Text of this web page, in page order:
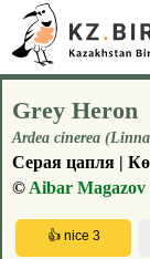
Grey Heron
Ardea cinerea
Серая цапля |
© Aibar Magazov